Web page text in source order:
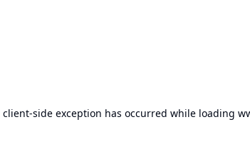
client-side exception has occurred while loading